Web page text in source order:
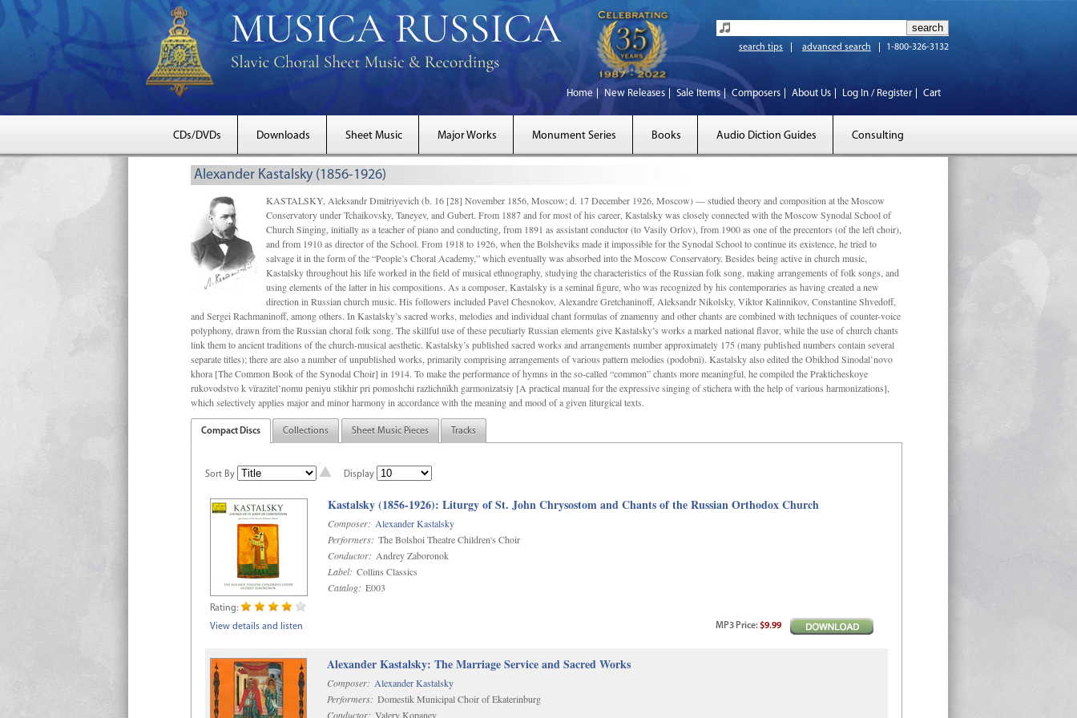
search tips advanced search 1-800-326-3132
Home New Releases Sale Items Composers About Us Log In / Register Cart
CDs/DVDs Downloads Sheet Music Major Works Monument Series Books Audio Diction Guides Consulting
Alexander Kastalsky (1856-1926)
KASTALSKY, Aleksandr Dmitriyevich (b. 16 [28] November 1856, Moscow; d. 17 December 1926, Moscow) — studied theory and composition at the Moscow
Conservatory under Tchaikovsky, Taneyev, and Gubert. From 1887 and for most of his career, Kastalsky was closely connected with the Moscow Synodal School of
Church Singing, initially as a teacher of piano and conducting, from 1891 as assistant conductor (to Vasily Orlov), from 1900 as one of the precentors (of the left choir),
and from 1910 as director of the School. From 1918 to 1926, when the Bolsheviks made it impossible for the Synodal School to continue its existence, he tried to
salvage it in the form of the “People’s Choral Academy,” which eventually was absorbed into the Moscow Conservatory. Besides being active in church music,
Kastalsky throughout his life worked in the field of musical ethnography, studying the characteristics of the Russian folk song, making arrangements of folk songs, and
using elements of the latter in his compositions. As a composer, Kastalsky is a seminal figure, who was recognized by his contemporaries as having created a new
direction in Russian church music. His followers included Pavel Chesnokov, Alexandre Gretchaninoff, Aleksandr Nikolsky, Viktor Kalinnikov, Constantine Shvedoff,
and Sergei Rachmaninoff, among others. In Kastalsky’s sacred works, melodies and individual chant formulas of znamenny and other chants are combined with techniques of counter-voice
polyphony, drawn from the Russian choral folk song. The skillful use of these peculiarly Russian elements give Kastalsky’s works a marked national ﬂavor, while the use of church chants
link them to ancient traditions of the church-musical aesthetic. Kastalsky’s published sacred works and arrangements number approximately 175 (many published numbers contain several
separate titles); there are also a number of unpublished works, primarily comprising arrangements of various pattern melodies (podobnï). Kastalsky also edited the Obikhod Sinodal’novo
khora [The Common Book of the Synodal Choir] in 1914. To make the performance of hymns in the so-called “common” chants more meaningful, he compiled the Prakticheskoye
rukovodstvo k vïrazitel’nomu peniyu stikhir pri pomoshchi razlichnïkh garmonizatsiy [A practical manual for the expressive singing of stichera with the help of various harmonizations],
which selectively applies major and minor harmony in accordance with the meaning and mood of a given liturgical texts.
Compact Discs Collections Sheet Music Pieces Tracks
Sort By Display
Kastalsky (1856-1926): Liturgy of St. John Chrysostom and Chants of the Russian Orthodox Church
Composer: Alexander Kastalsky
Performers: The Bolshoi Theatre Children's Choir
Conductor: Andrey Zaboronok
Label: Collins Classics
Catalog: E003
Rating:
View details and listen
MP3 Price:$9.99
Alexander Kastalsky: The Marriage Service and Sacred Works
Composer: Alexander Kastalsky
Performers: Domestik Municipal Choir of Ekaterinburg
Conductor: Valery Kopanev